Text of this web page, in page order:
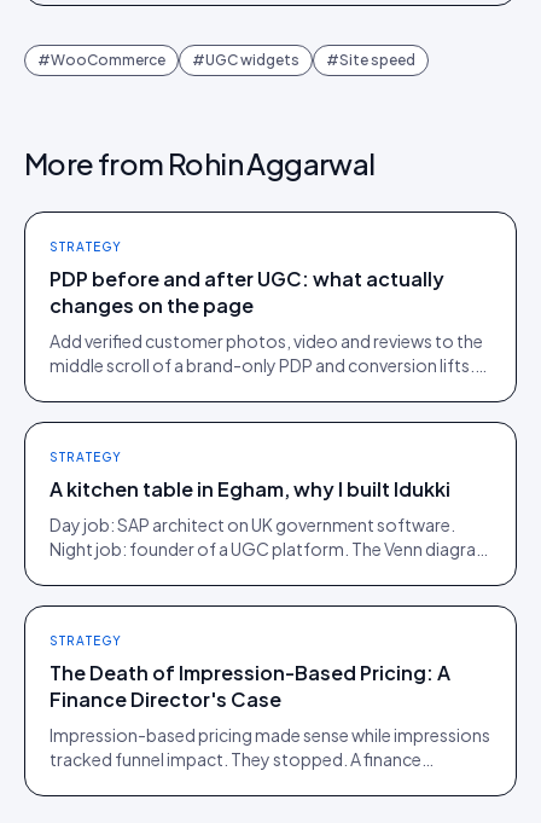
#WooCommerce #UGC widgets #Site speed
More from Rohin Aggarwal
STRATEGY
PDP before and after UGC: what actually
changes on the page
Add verified customer photos, video and reviews to the
middle scroll of a brand-only PDP and conversion lifts.
STRATEGY
A kitchen table in Egham, why I built Idukki
Day job: SAP architect on UK government software.
Night job: founder of a UGC platform. The Venn diagram
STRATEGY
The Death of Impression-Based Pricing: A
Finance Director's Case
Impression-based pricing made sense while impressions
tracked funnel impact. They stopped. A finance